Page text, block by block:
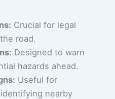
Crucial for legal
road.
Designed to warn
hazards ahead.
Useful for
nearby